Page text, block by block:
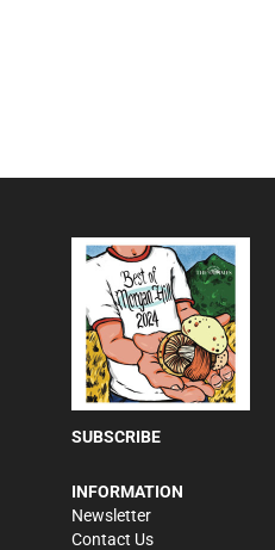
SUBSCRIBE
INFORMATION
Newsletter
Contact Us